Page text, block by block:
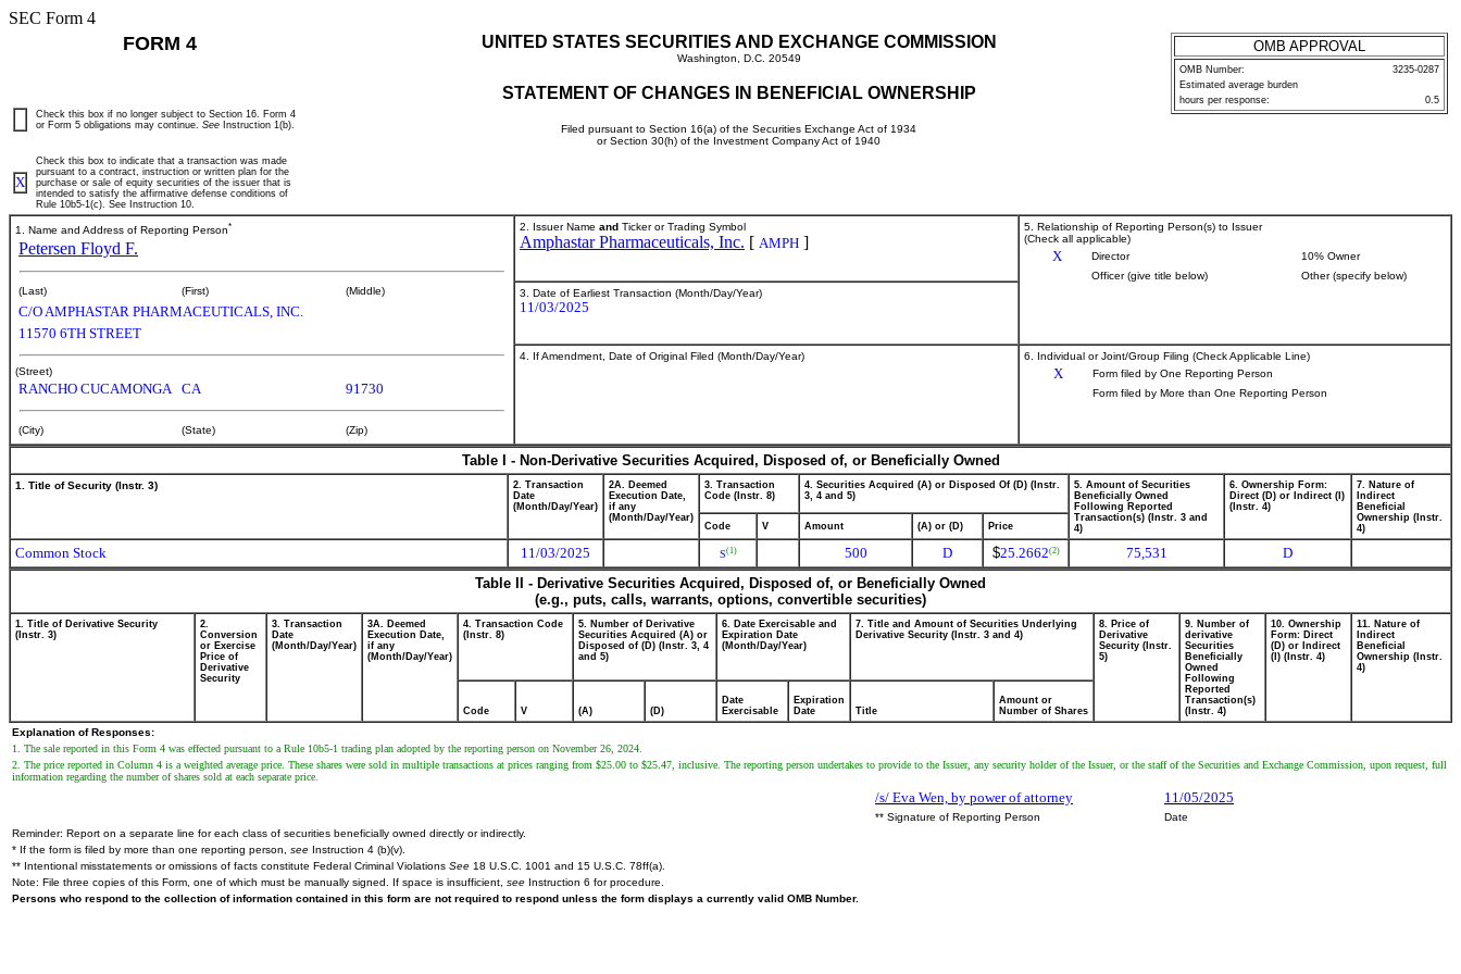
SEC Form 4
FORM 4 UNITED STATES SECURITIES AND EXCHANGE COMMISSION
Washington, D.C. 20549
STATEMENT OF CHANGES IN BENEFICIAL OWNERSHIP
Filed pursuant to Section 16(a) of the Securities Exchange Act of 1934
or Section 30(h) of the Investment Company Act of 1940
OMB APPROVAL
OMB Number:
3235-0287
Estimated average burden
hours per response:
0.5
Check this box if no longer subject to Section 16. Form 4
or Form 5 obligations may continue. See Instruction 1(b).
X
Check this box to indicate that a transaction was made
pursuant to a contract, instruction or written plan for the
purchase or sale of equity securities of the issuer that is
intended to satisfy the affirmative defense conditions of
Rule 10b5-1(c). See Instruction 10.
1. Name and Address of Reporting Person*
Petersen Floyd F.
(Last) (First) (Middle)
C/O AMPHASTAR PHARMACEUTICALS, INC.
11570 6TH STREET
(Street)
RANCHO CUCAMONGA CA 91730
(City) (State) (Zip)
2. Issuer Name and Ticker or Trading Symbol
Amphastar Pharmaceuticals, Inc. [ AMPH ]
5. Relationship of Reporting Person(s) to Issuer
(Check all applicable)
X Director
10% Owner
Officer (give title below)
Other (specify below)
3. Date of Earliest Transaction (Month/Day/Year)
11/03/2025
4. If Amendment, Date of Original Filed (Month/Day/Year) 6. Individual or Joint/Group Filing (Check Applicable Line)
X
Form filed by One Reporting Person
Form filed by More than One Reporting Person
Table I - Non-Derivative Securities Acquired, Disposed of, or Beneficially Owned
1. Title of Security (Instr. 3)
2. Transaction
Date
(Month/Day/Year)
2A. Deemed
Execution Date,
if any
(Month/Day/Year)
3. Transaction
Code (Instr. 8)
4. Securities Acquired (A) or Disposed Of (D) (Instr.
3, 4 and 5)
5. Amount of Securities
Beneficially Owned
Following Reported
Transaction(s) (Instr. 3 and
4)
6. Ownership Form:
Direct (D) or Indirect (I)
(Instr. 4)
7. Nature of
Indirect
Beneficial
Ownership (Instr.
4)
Code V Amount (A) or (D) Price
Common Stock 11/03/2025 S(1) 500 D $25.2662(2) 75,531
D
Table II - Derivative Securities Acquired, Disposed of, or Beneficially Owned
(e.g., puts, calls, warrants, options, convertible securities)
1. Title of Derivative Security
(Instr. 3)
2.
Conversion
or Exercise
Price of
Derivative
Security
3. Transaction
Date
(Month/Day/Year)
3A. Deemed
Execution Date,
if any
(Month/Day/Year)
4. Transaction Code
(Instr. 8)
5. Number of Derivative
Securities Acquired (A) or
Disposed of (D) (Instr. 3, 4
and 5)
6. Date Exercisable and
Expiration Date
(Month/Day/Year)
7. Title and Amount of Securities Underlying
Derivative Security (Instr. 3 and 4)
8. Price of
Derivative
Security (Instr.
5)
9. Number of
derivative
Securities
Beneficially
Owned
Following
Reported
Transaction(s)
(Instr. 4)
10. Ownership
Form: Direct
(D) or Indirect
(I) (Instr. 4)
11. Nature of
Indirect
Beneficial
Ownership (Instr.
4)
Code V (A) (D)
Date
Exercisable
Expiration
Date
Title
Amount or
Number of Shares
Explanation of Responses:
1. The sale reported in this Form 4 was effected pursuant to a Rule 10b5-1 trading plan adopted by the reporting person on November 26, 2024.
2. The price reported in Column 4 is a weighted average price. These shares were sold in multiple transactions at prices ranging from $25.00 to $25.47, inclusive. The reporting person undertakes to provide to the Issuer, any security holder of the Issuer, or the staff of the Securities and Exchange Commission, upon request, full
information regarding the number of shares sold at each separate price.
/s/ Eva Wen, by power of attorney 11/05/2025
** Signature of Reporting Person
Date
Reminder: Report on a separate line for each class of securities beneficially owned directly or indirectly.
* If the form is filed by more than one reporting person, see Instruction 4 (b)(v).
** Intentional misstatements or omissions of facts constitute Federal Criminal Violations See 18 U.S.C. 1001 and 15 U.S.C. 78ff(a).
Note: File three copies of this Form, one of which must be manually signed. If space is insufficient, see Instruction 6 for procedure.
Persons who respond to the collection of information contained in this form are not required to respond unless the form displays a currently valid OMB Number.